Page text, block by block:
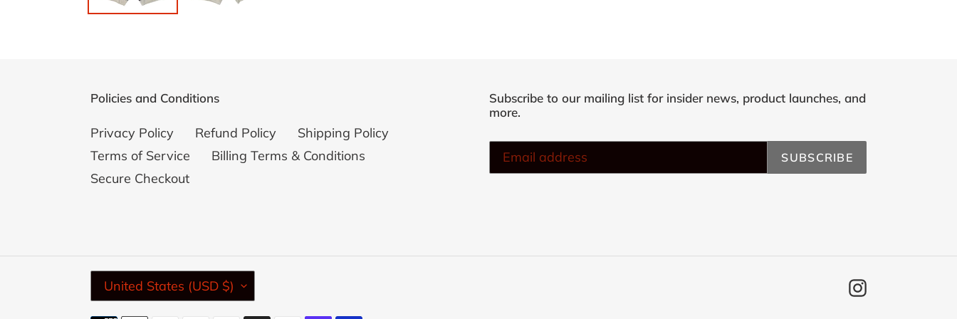
Policies and Conditions
Privacy Policy Refund Policy
Shipping Policy
Terms of Service
Billing Terms & Conditions
Secure Checkout
Subscribe to our mailing list for insider news, product launches, and
more.
SUBSCRIBE
C
U
United States (USD $) Instagram